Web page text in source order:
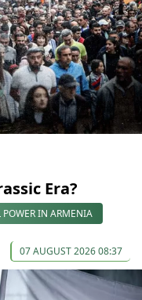
Era?
POWER IN ARMENIA
07 AUGUST 2026 08:37